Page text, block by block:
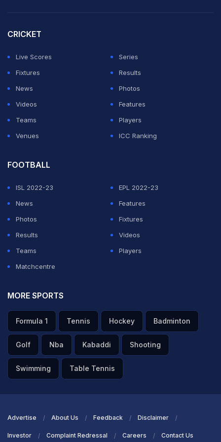
an apartment in the city's Manly district following a
report of domestic violence.
CRICKET
Live Scores
Series
Fixtures
Results
News
Photos
Videos
Features
Teams
Players
Venues
ICC Ranking
FOOTBALL
ISL 2022-23
EPL 2022-23
News
Features
Photos
Fixtures
Results
Videos
Teams
Players
Matchcentre
MORE SPORTS
Formula 1 Tennis Hockey Badminton
Golf Nba Kabaddi Shooting
Swimming Table Tennis
Advertise About Us Feedback Disclaimer
Investor Complaint Redressal Careers Contact Us